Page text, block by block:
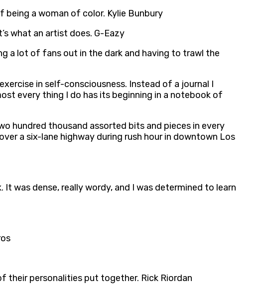
being a woman of color. Kylie Bunbury
what an artist does. G-Eazy
a lot of fans out in the dark and having to trawl the
in self-consciousness. Instead of a journal I
every thing I do has its beginning in a notebook of
hundred thousand assorted bits and pieces in every
a six-lane highway during rush hour in downtown Los
It was dense, really wordy, and I was determined to learn
their personalities put together. Rick Riordan